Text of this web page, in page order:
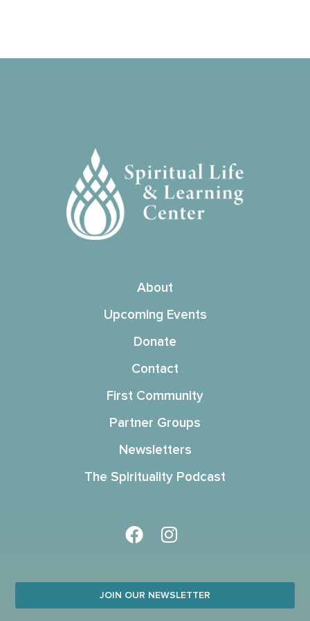
About
Upcoming Events
Donate
Contact
First Community
Partner Groups
Newsletters
The Spirituality Podcast
JOIN OUR NEWSLETTER